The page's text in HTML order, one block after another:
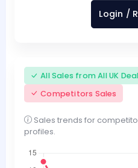
Login /
All Sales from All UK
Competitors Sales
Sales trends for
profiles.